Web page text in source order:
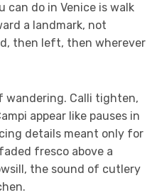
can do in Venice is walk
a landmark, not
then left, then wherever
wandering. Calli tighten,
appear like pauses in
details meant only for
fresco above a
the sound of cutlery